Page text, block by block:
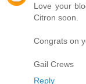
Love your
Citron soon.
Congrats on
Gail Crews
Reply